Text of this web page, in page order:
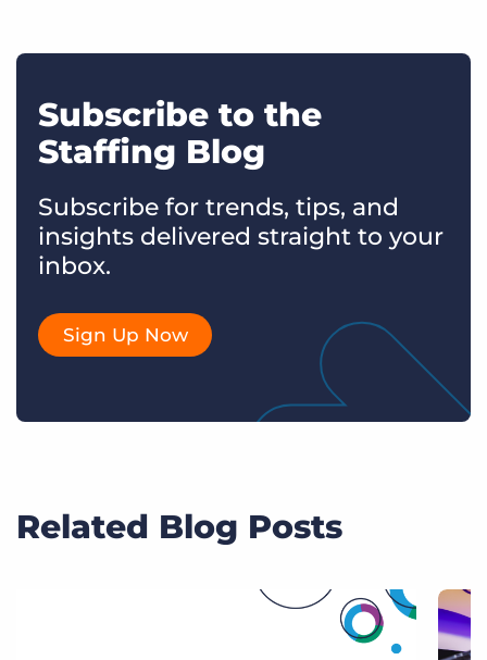
Subscribe to the
Staffing Blog
Subscribe for trends, tips, and
insights delivered straight to your
inbox.
Sign Up Now
Related Blog Posts